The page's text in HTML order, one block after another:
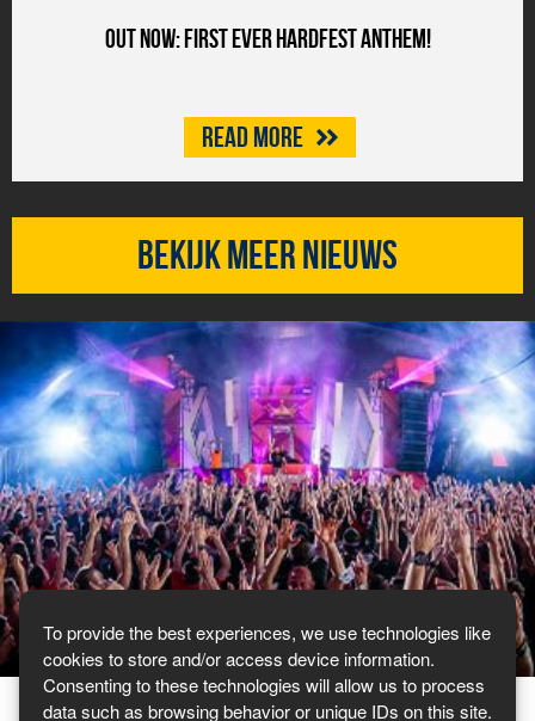
To provide the best experiences, we use technologies like
cookies to store and/or access device information.
Consenting to these technologies will allow us to process
data such as browsing behavior or unique IDs on this site.
Out now: First ever HARDFEST anthem!
Read more
Bekijk meer nieuws